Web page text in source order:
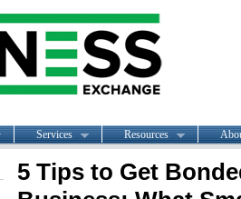
Services Resources
5 Tips to Get